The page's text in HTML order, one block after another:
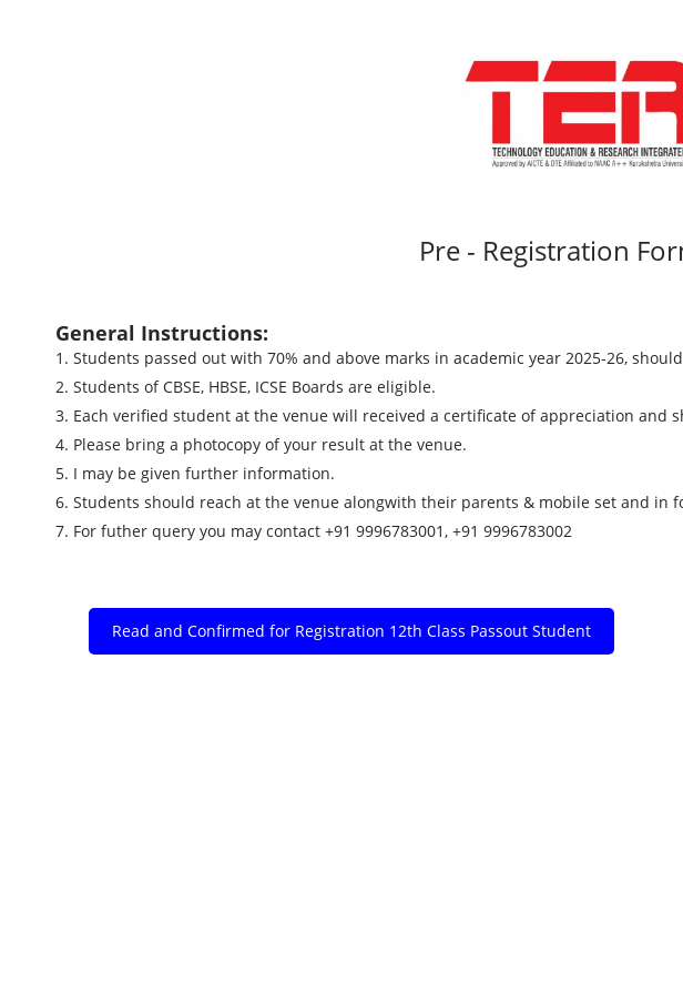
Pre - Registration
General Instructions:
1. Students passed out with 70% and above marks in academic year 2025-26,
2. Students of CBSE, HBSE, ICSE Boards are eligible.
3. Each verified student at the venue will received a certificate of appreciation and
4. Please bring a photocopy of your result at the venue.
5. I may be given further information.
6. Students should reach at the venue alongwith their parents & mobile set and in
7. For futher query you may contact +91 9996783001, +91 9996783002
Read and Confirmed for Registration 12th Class Passout Student